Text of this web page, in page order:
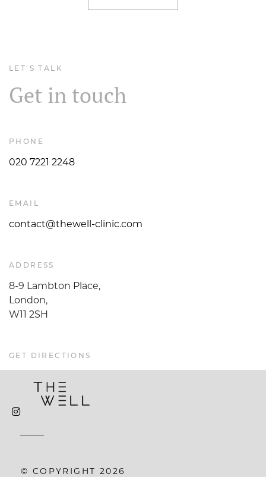
LET'S TALK
Get in touch
PHONE
020 7221 2248
EMAIL
contact@thewell-clinic.com
ADDRESS
8-9 Lambton Place,
London,
W11 2SH
GET DIRECTIONS
© COPYRIGHT 2026